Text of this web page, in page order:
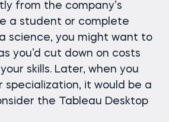
from the company’s
a student or complete
science, you might want to
you’d cut down on costs
skills. Later, when you
specialization, it would be a
the Tableau Desktop